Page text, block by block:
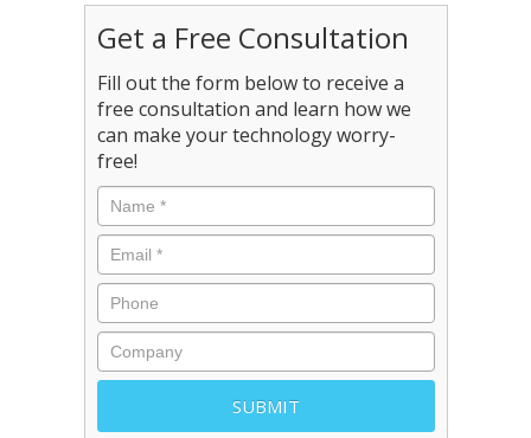
Get a Free Consultation
Fill out the form below to receive a
free consultation and learn how we
can make your technology worry-
free!